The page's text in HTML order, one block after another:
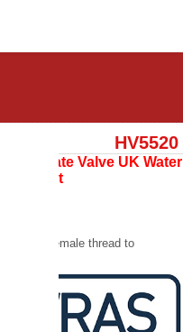
but are not related to a
functionality, please accept the
HV5520
Alloy Gate Valve UK Water
body, female thread to